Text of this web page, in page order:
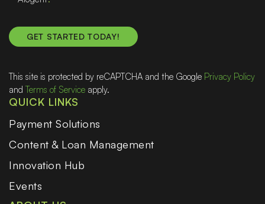
This site is protected by reCAPTCHA and the Google Privacy Policy
andTerms of Service apply.
QUICK LINKS
Payment Solutions
Content & Loan Management
Innovation Hub
Events